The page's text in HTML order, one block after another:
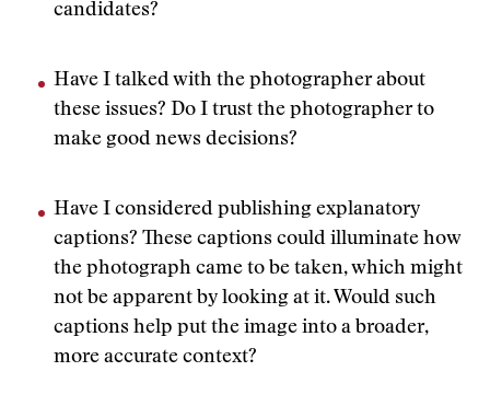
candidates?
Have I talked with the photographer about
these issues? Do I trust the photographer to
make good news decisions?
Have I considered publishing explanatory
captions? These captions could illuminate how
the photograph came to be taken, which might
not be apparent by looking at it. Would such
captions help put the image into a broader,
more accurate context?